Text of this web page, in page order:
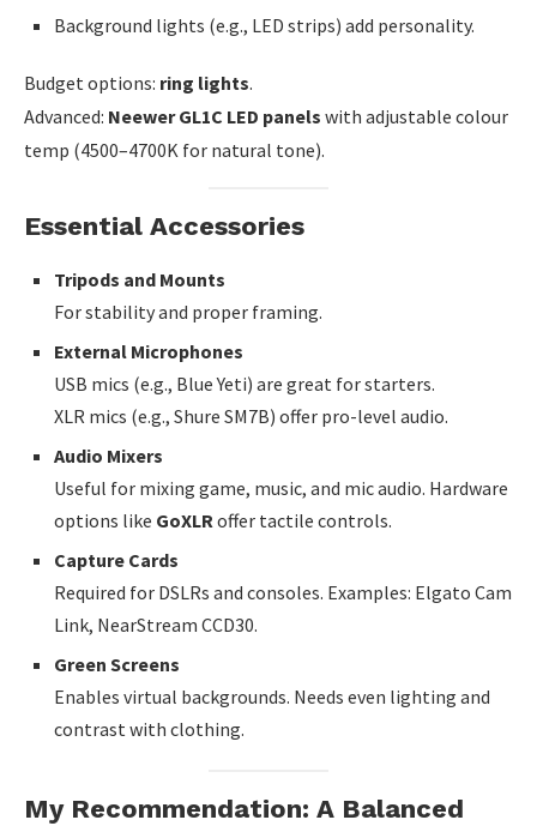
Background lights (e.g., LED strips) add personality.
Budget options: ring lights.
Advanced: Neewer GL1C LED panels with adjustable colour
temp (4500–4700K for natural tone).
Essential Accessories
Tripods and Mounts
For stability and proper framing.
External Microphones
USB mics (e.g., Blue Yeti) are great for starters.
XLR mics (e.g., Shure SM7B) offer pro-level audio.
Audio Mixers
Useful for mixing game, music, and mic audio. Hardware
options like GoXLRoffer tactile controls.
Capture Cards
Required for DSLRs and consoles. Examples: Elgato Cam
Link, NearStream CCD30.
Green Screens
Enables virtual backgrounds. Needs even lighting and
contrast with clothing.
My Recommendation: A Balanced